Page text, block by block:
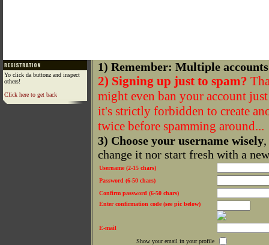
Yo click da buttonz and inspect
others!
Click here to get back
1) Remember: Multiple
2) Signing up just to spam?
might even ban your account
it's strictly forbidden to create
twice before spamming around...
3) Choose your username wisely
change it nor start fresh with a
Username (2-15 chars)
Password (6-50 chars)
Confirm password (6-50 chars)
Enter confirmation code (see pic below)
E-mail
Show your email in your profile